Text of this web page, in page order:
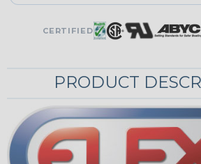
CERTIFIED
PRODUCT